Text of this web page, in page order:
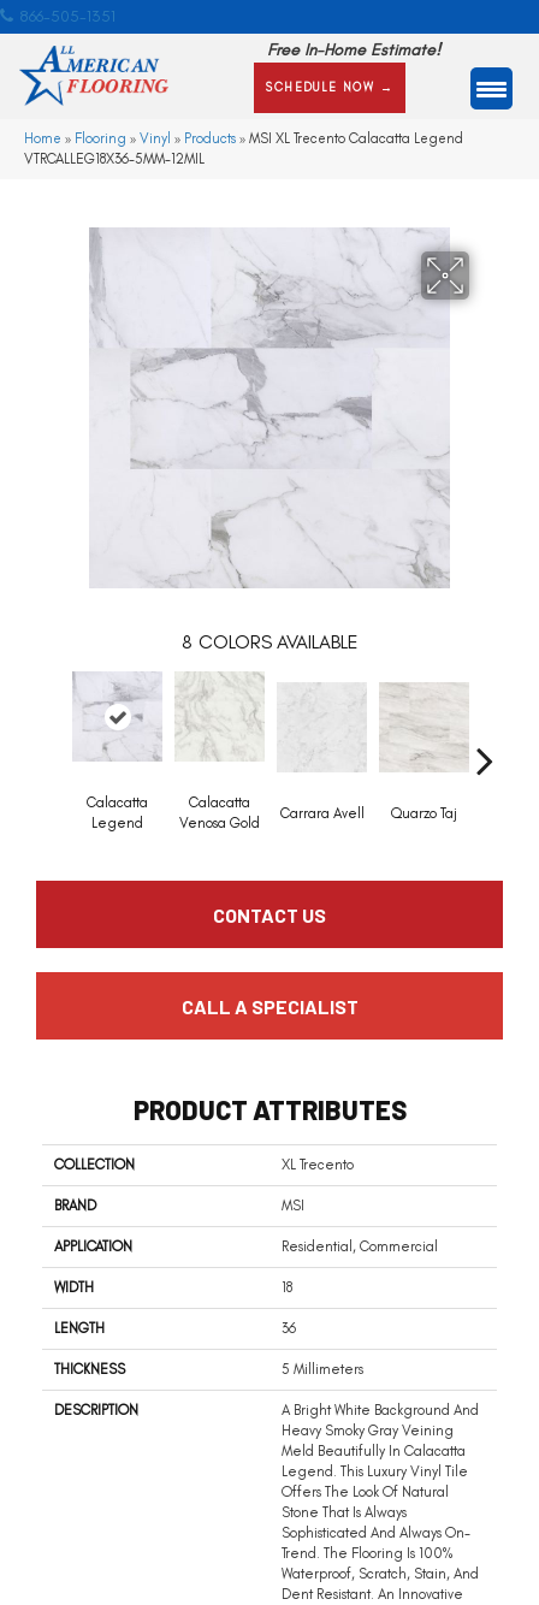
866-505-1351
Free In-Home Estimate!
SCHEDULE NOW →
Home » Flooring » Vinyl » Products » MSI XL Trecento Calacatta Legend
VTRCALLEG18X36-5MM-12MIL
8 COLORS AVAILABLE
Calacatta
Legend
Calacatta
Venosa Gold
Carrara Avell Quarzo Taj
CONTACT US
CALL A SPECIALIST
PRODUCT ATTRIBUTES
COLLECTION XL Trecento
BRAND MSI
APPLICATION Residential, Commercial
WIDTH 18
LENGTH 36
THICKNESS 5 Millimeters
DESCRIPTION
A Bright White Background And
Heavy Smoky Gray Veining
Meld Beautifully In Calacatta
Legend. This Luxury Vinyl Tile
Offers The Look Of Natural
Stone That Is Always
Sophisticated And Always On-
Trend. The Flooring Is 100%
Waterproof, Scratch, Stain, And
Dent Resistant. An Innovative